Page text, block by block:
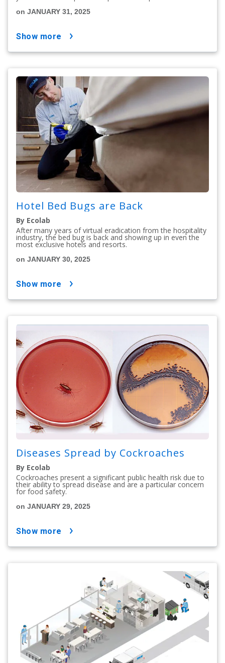
on JANUARY 31, 2025
show more
Hotel Bed Bugs are Back
By Ecolab
After many years of virtual eradication from the hospitality
industry, the bed bug is back and showing up in even the
most exclusive hotels and resorts.
on JANUARY 30, 2025
show more
Diseases Spread by Cockroaches
By Ecolab
Cockroaches present a significant public health risk due to
their ability to spread disease and are a particular concern
for food safety.
on JANUARY 29, 2025
show more